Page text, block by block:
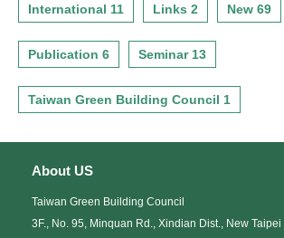
International 11 Links 2 New 69
Publication 6 Seminar 13
Taiwan Green Building Council 1
About US
Taiwan Green Building Council
3F., No. 95, Minquan Rd., Xindian Dist., New Taipei